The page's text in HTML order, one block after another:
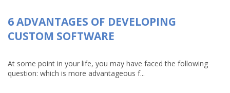
6 ADVANTAGES OF DEVELOPING
CUSTOM SOFTWARE
At some point in your life, you may have faced the following
question: which is more advantageous f...